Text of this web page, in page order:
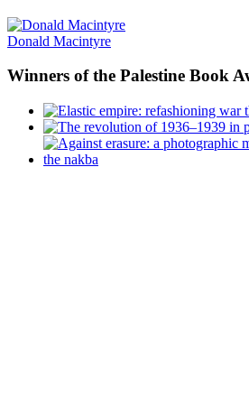
Donald Macintyre
Winners of the Palestine Book